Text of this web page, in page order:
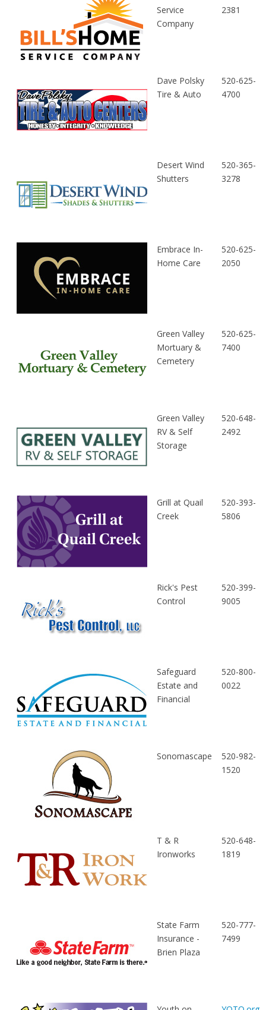
Service
Company
2381
Dave Polsky
Tire & Auto
520-625-
4700
Desert Wind
Shutters
520-365-
3278
Embrace In-
Home Care
520-625-
2050
Green Valley
Mortuary &
Cemetery
520-625-
7400
Green Valley
RV & Self
Storage
520-648-
2492
Grill at Quail
Creek
520-393-
5806
Rick's Pest
Control
520-399-
9005
Safeguard
Estate and
Financial
520-800-
0022
Sonomascape
520-982-
1520
T & R
Ironworks
520-648-
1819
State Farm
Insurance -
Brien Plaza
520-777-
7499